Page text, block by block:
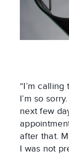
“I’m
I’m so
next few
after that.
I was not